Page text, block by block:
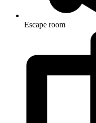
Escape room